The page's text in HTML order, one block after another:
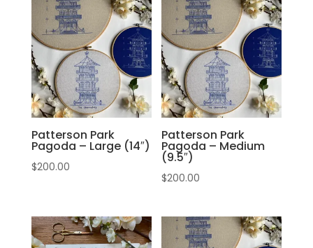
Patterson Park
Pagoda – Large (14″)
$200.00
Patterson Park
Pagoda – Medium
(9.5″)
$200.00